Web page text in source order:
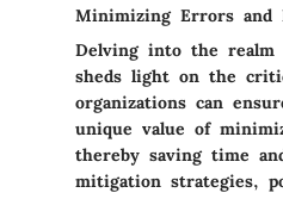
Minimizing Errors and
Delving into the realm
sheds light on the
organizations can
unique value of
thereby saving time
mitigation strategies,